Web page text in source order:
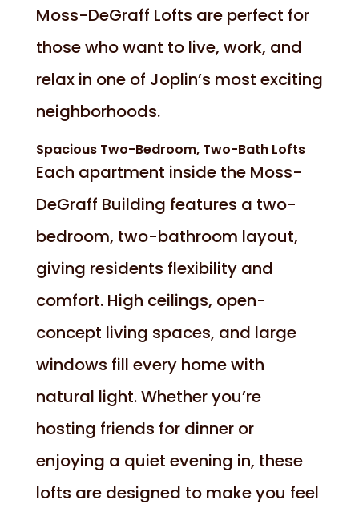
Moss-DeGraff Lofts are perfect for
those who want to live, work, and
relax in one of Joplin’s most exciting
neighborhoods.
Spacious Two-Bedroom, Two-Bath Lofts
Each apartment inside the Moss-
DeGraff Building features a two-
bedroom, two-bathroom layout,
giving residents flexibility and
comfort. High ceilings, open-
concept living spaces, and large
windows fill every home with
natural light. Whether you’re
hosting friends for dinner or
enjoying a quiet evening in, these
lofts are designed to make you feel